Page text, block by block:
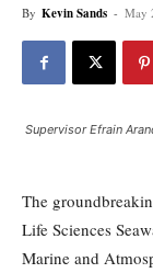
By Kevin Sands - May
Supervisor Efrain
The
Life Sciences
Marine and